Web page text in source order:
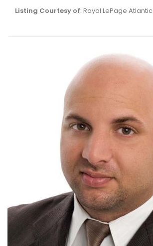
Listing Courtesy of: Royal LePage Atlantic